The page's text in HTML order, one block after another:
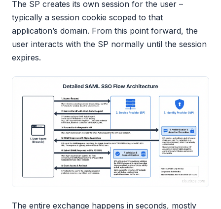
The SP creates its own session for the user –
typically a session cookie scoped to that
application’s domain. From this point forward, the
user interacts with the SP normally until the session
expires.
The entire exchange happens in seconds, mostly